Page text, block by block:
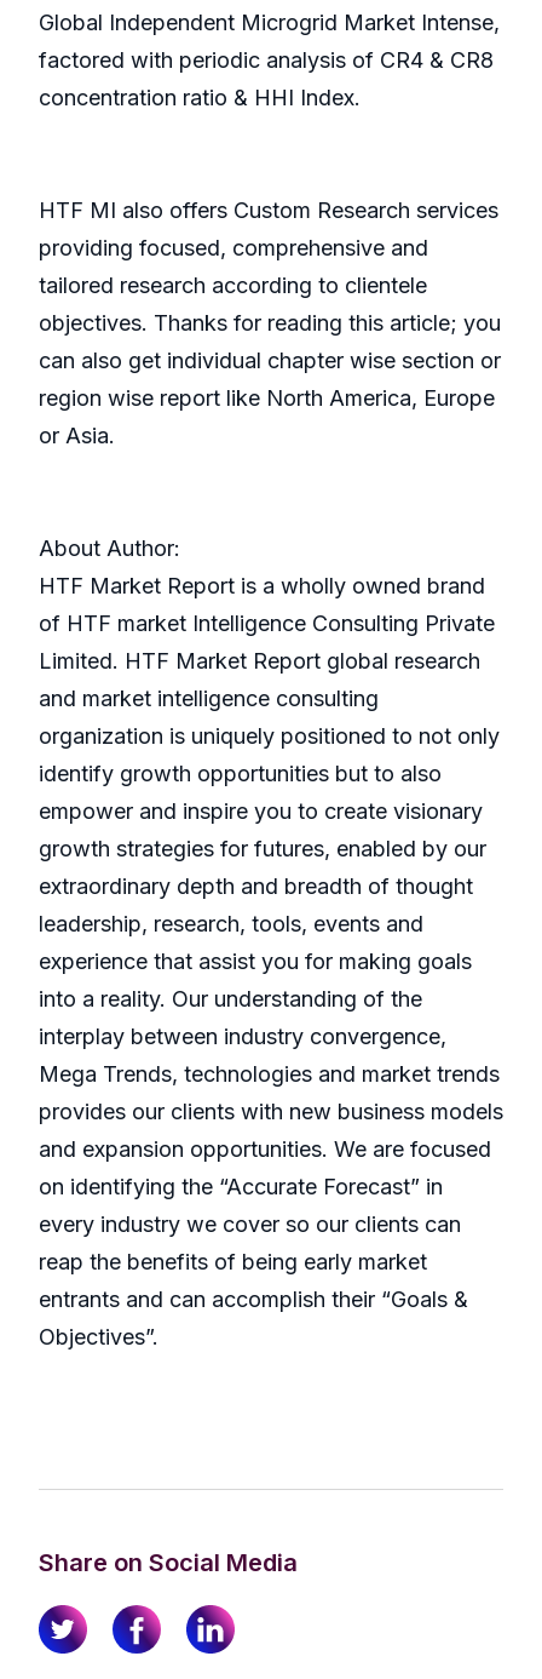
Global Independent Microgrid Market Intense,
factored with periodic analysis of CR4 & CR8
concentration ratio & HHI Index.
HTF MI also offers Custom Research services
providing focused, comprehensive and
tailored research according to clientele
objectives. Thanks for reading this article; you
can also get individual chapter wise section or
region wise report like North America, Europe
or Asia.
About Author:
HTF Market Report is a wholly owned brand
of HTF market Intelligence Consulting Private
Limited. HTF Market Report global research
and market intelligence consulting
organization is uniquely positioned to not only
identify growth opportunities but to also
empower and inspire you to create visionary
growth strategies for futures, enabled by our
extraordinary depth and breadth of thought
leadership, research, tools, events and
experience that assist you for making goals
into a reality. Our understanding of the
interplay between industry convergence,
Mega Trends, technologies and market trends
provides our clients with new business models
and expansion opportunities. We are focused
on identifying the “Accurate Forecast” in
every industry we cover so our clients can
reap the benefits of being early market
entrants and can accomplish their “Goals &
Objectives”.
Share on Social Media